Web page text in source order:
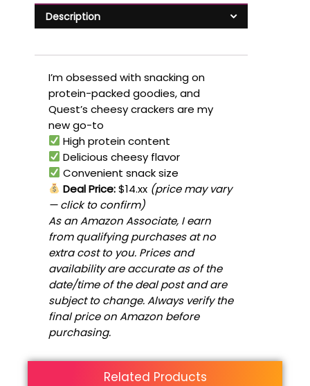
Description
I’m obsessed with snacking on
protein-packed goodies, and
Quest’s cheesy crackers are my
new go-to
High protein content
Delicious cheesy flavor
Convenient snack size
Deal Price:$14.xx (price may vary
— click to confirm)
As an Amazon Associate, I earn
from qualifying purchases at no
extra cost to you. Prices and
availability are accurate as of the
date/time of the deal post and are
subject to change. Always verify the
final price on Amazon before
purchasing.
Related Products